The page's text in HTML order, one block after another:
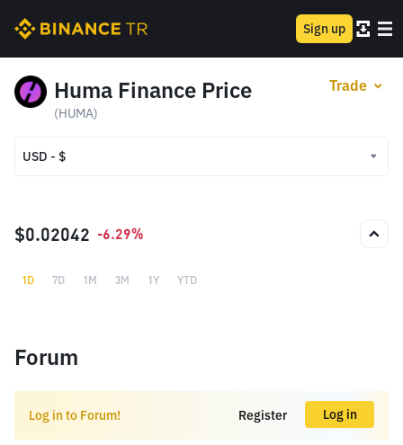
Sign up
Huma Finance Price
(HUMA)
Trade
USD - $
TRY - ₺
$0.02042 -6.29%
1D 7D 1M 3M 1Y YTD
Forum
Log in to Forum! Register Log in